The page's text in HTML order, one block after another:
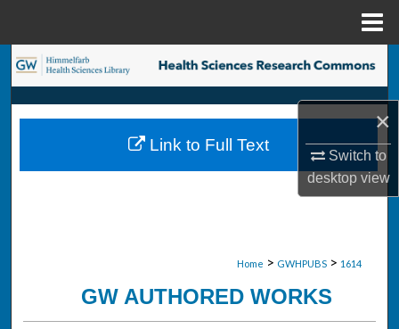
×
Switch to
desktopview
Search
Browse Collections
My Account
Home > GWHPUBS > 1614
GW AUTHORED WORKS
Link to Full Text